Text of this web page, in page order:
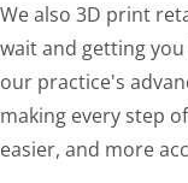
We also 3D print
wait and getting
our practice's
making every step
easier, and more